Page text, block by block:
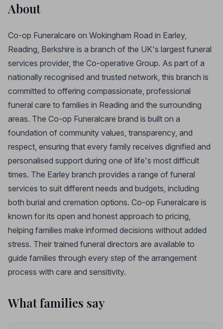
About
Co-op Funeralcare on Wokingham Road in Earley,
Reading, Berkshire is a branch of the UK's largest funeral
services provider, the Co-operative Group. As part of a
nationally recognised and trusted network, this branch is
committed to offering compassionate, professional
funeral care to families in Reading and the surrounding
areas. The Co-op Funeralcare brand is built on a
foundation of community values, transparency, and
respect, ensuring that every family receives dignified and
personalised support during one of life's most difficult
times. The Earley branch provides a range of funeral
services to suit different needs and budgets, including
both burial and cremation options. Co-op Funeralcare is
known for its open and honest approach to pricing,
helping families make informed decisions without added
stress. Their trained funeral directors are available to
guide families through every step of the arrangement
process with care and sensitivity.
What families say